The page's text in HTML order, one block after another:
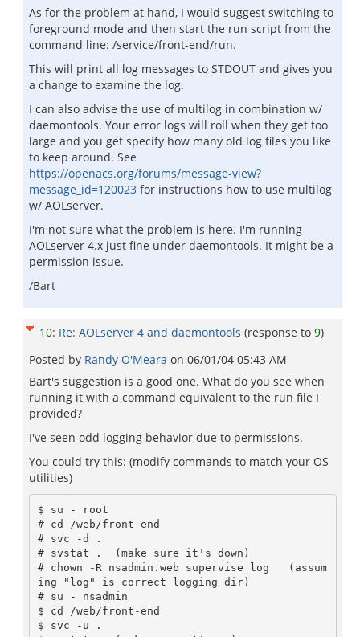
As for the problem at hand, I would suggest switching to
foreground mode and then start the run script from the
command line: /service/front-end/run.
This will print all log messages to STDOUT and gives you
a change to examine the log.
I can also advise the use of multilog in combination w/
daemontools. Your error logs will roll when they get too
large and you get specify how many old log files you like
to keep around. See
https://openacs.org/forums/message-view?
message_id=120023 for instructions how to use multilog
w/ AOLserver.
I'm not sure what the problem is here. I'm running
AOLserver 4.x just fine under daemontools. It might be a
permission issue.
/Bart
10: Re: AOLserver 4 and daemontools (response to 9)
Posted by Randy O'Meara on 06/01/04 05:43 AM
Bart's suggestion is a good one. What do you see when
running it with a command equivalent to the run file I
provided?
I've seen odd logging behavior due to permissions.
You could try this: (modify commands to match your OS
utilities)
$ su - root
# cd /web/front-end
# svc -d .
# svstat .  (make sure it's down)
# chown -R nsadmin.web supervise log   (assum
ing "log" is correct logging dir)
# su - nsadmin
$ cd /web/front-end
$ svc -u .